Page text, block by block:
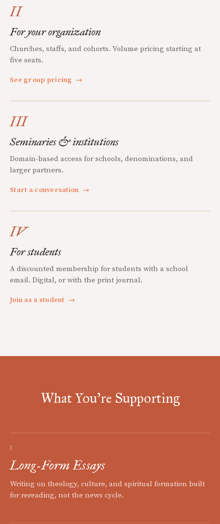
II
For your organization
Churches, staffs, and cohorts. Volume pricing starting at
five seats.
See group pricing →
III
Seminaries & institutions
Domain-based access for schools, denominations, and
larger partners.
Start a conversation →
IV
For students
A discounted membership for students with a school
email. Digital, or with the print journal.
Join as a student →
What You're Supporting
I
Long-Form Essays
Writing on theology, culture, and spiritual formation built
for rereading, not the news cycle.